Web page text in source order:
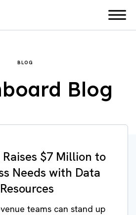
BLOG
Blog
$7 Million to
Needs with Data
teams can stand up